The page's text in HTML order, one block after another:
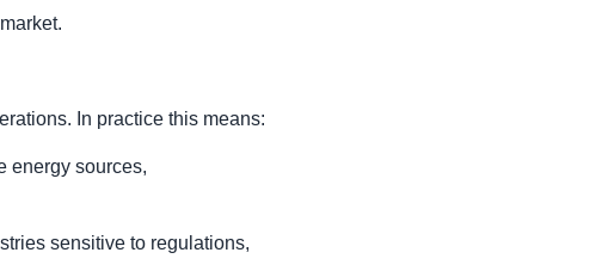
In practice this means:
energy sources,
sensitive to regulations,